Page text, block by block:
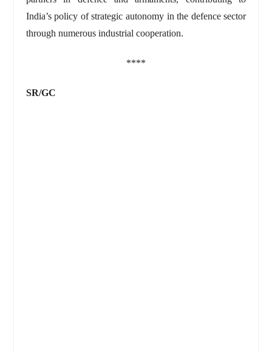
India’s policy of strategic autonomy in the defence sector
through numerous industrial cooperation.
****
SR/GC